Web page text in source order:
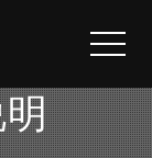
预装